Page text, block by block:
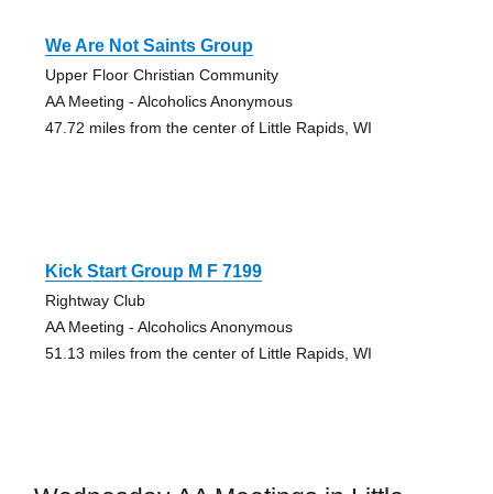
We Are Not Saints Group
Upper Floor Christian Community
AA Meeting - Alcoholics Anonymous
47.72 miles from the center of Little Rapids, WI
Kick Start Group M F 7199
Rightway Club
AA Meeting - Alcoholics Anonymous
51.13 miles from the center of Little Rapids, WI